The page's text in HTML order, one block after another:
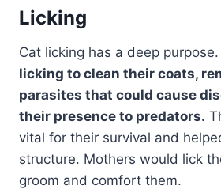
Licking
Cat licking has a deep purpose.
licking to clean their coats,
parasites that could cause
their presence to predators.
vital for their survival and
structure. Mothers would lick
groom and comfort them.